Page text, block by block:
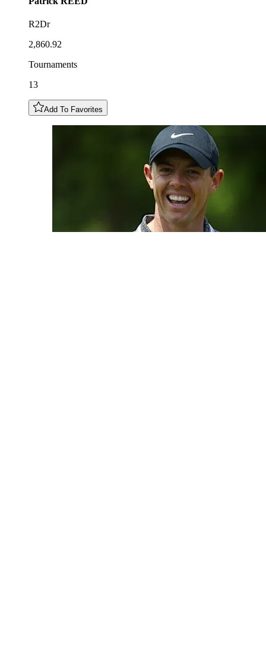
R2Dr
2,860.92
Tournaments
13
Add To Favorites